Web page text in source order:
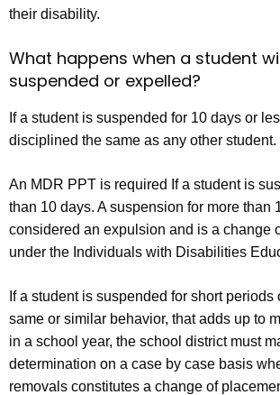
their disability.
What happens when a student
suspended or expelled?
If a student is suspended for 10 days or
disciplined the same as any other student.
An MDR PPT is required If a student is
than 10 days. A suspension for more than
considered an expulsion and is a change
under the Individuals with Disabilities
If a student is suspended for short periods
same or similar behavior, that adds up to
in a school year, the school district must
determination on a case by case basis
removals constitutes a change of